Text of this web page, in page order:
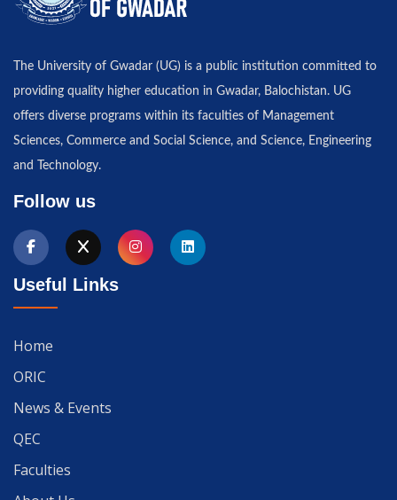
The University of Gwadar (UG) is a public institution committed to
providing quality higher education in Gwadar, Balochistan. UG
offers diverse programs within its faculties of Management
Sciences, Commerce and Social Science, and Science, Engineering
and Technology.
Follow us
Useful Links
Home
ORIC
News & Events
QEC
Faculties